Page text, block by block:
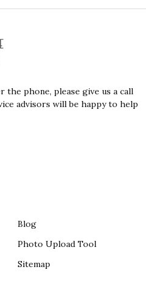
the phone, please give us a call
advisors will be happy to help
Blog
Photo Upload Tool
Sitemap